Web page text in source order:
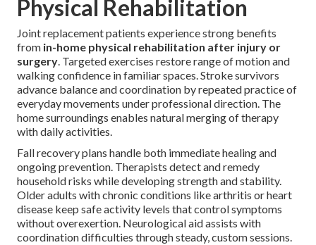
Physical Rehabilitation
Joint replacement patients experience strong benefits
from in-home physical rehabilitation after injury or
surgery. Targeted exercises restore range of motion and
walking confidence in familiar spaces. Stroke survivors
advance balance and coordination by repeated practice of
everyday movements under professional direction. The
home surroundings enables natural merging of therapy
with daily activities.
Fall recovery plans handle both immediate healing and
ongoing prevention. Therapists detect and remedy
household risks while developing strength and stability.
Older adults with chronic conditions like arthritis or heart
disease keep safe activity levels that control symptoms
without overexertion. Neurological aid assists with
coordination difficulties through steady, custom sessions.